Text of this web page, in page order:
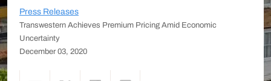
Press Releases
Transwestern Achieves Premium Pricing Amid Economic
Uncertainty
December 03, 2020